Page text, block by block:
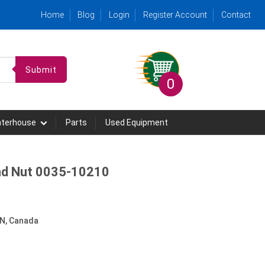
Home Blog Login Register Account Contact
Submit
0
Parts Used Equipment
Nut 0035-10210
Canada